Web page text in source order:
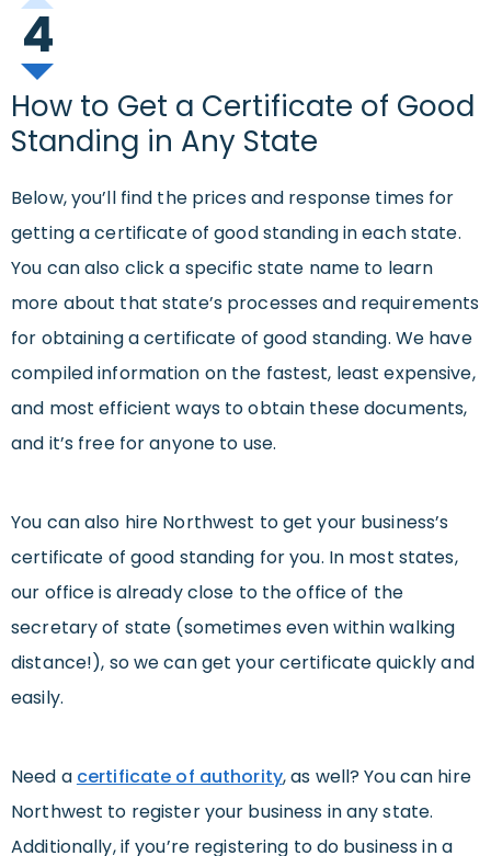
4
How to Get a Certificate of Good
Standing in Any State
Below, you’ll find the prices and response times for
getting a certificate of good standing in each state.
You can also click a specific state name to learn
more about that state’s processes and requirements
for obtaining a certificate of good standing. We have
compiled information on the fastest, least expensive,
and most efficient ways to obtain these documents,
and it’s free for anyone to use.
You can also hire Northwest to get your business’s
certificate of good standing for you. In most states,
our office is already close to the office of the
secretary of state (sometimes even within walking
distance!), so we can get your certificate quickly and
easily.
Need a certificate of authority, as well? You can hire
Northwest to register your business in any state.
Additionally, if you’re registering to do business in a